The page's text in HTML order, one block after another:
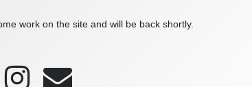
work on the site and will be back shortly.